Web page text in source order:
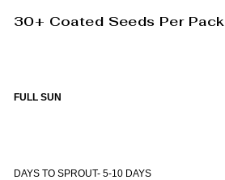
30+ Coated Seeds Per Pack
FULL SUN
DAYS TO SPROUT- 5-10 DAYS